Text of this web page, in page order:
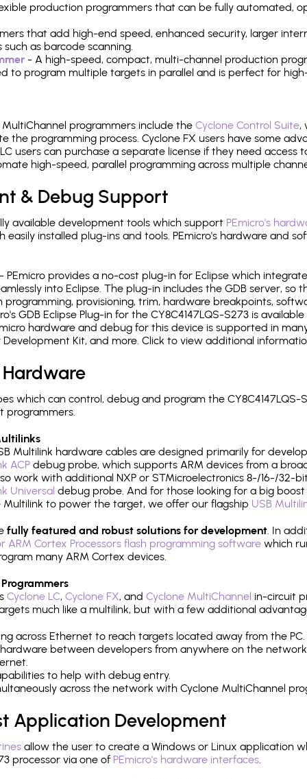
production programmers that can be fully automated,
that add high-end speed, enhanced security, larger
as barcode scanning.
- A high-speed, compact, multi-channel production
to program multiple targets in parallel and is perfect for
MultiChannel programmers include the Cyclone Control Suite,
the programming process. Cyclone FX users have some
users can purchase a separate license if they need
high-speed, parallel programming across multiple
& Debug Support
available development tools which support PEmicro's
installed plug-ins and tools. PEmicro's hardware and
PEmicro provides a no-cost plug-in for Eclipse which
into Eclipse. The plug-in includes the GDB server, so
programming, provisioning, trim, hardware breakpoints,
GDB Eclipse Plug-in for the CY8C4147LQS-S273 is
hardware and debug for this device is supported in
Development Kit, and more. Click to view additional
which can control, debug and program the CY8C4147LQS-
programmers.
Multilink hardware cables are designed primarily for
ACP debug probe, which supports ARM devices from a
work with additional NXP or STMicroelectronics 8-/16-/32-
Universal debug probe. And for those looking for a big
Multilink to power the target, we offer our flagship USB
fully featured and robust solutions for development. In
ARM Cortex Processors flash programming software which
many ARM Cortex devices.
Cyclone LC, Cyclone FX, and Cyclone MultiChannel in-circuit
much like a multilink, but with a few additional
across Ethernet to reach targets located away from the PC.
between developers from anywhere on the
to help with debug entry.
across the network with Cyclone MultiChannel
Application Development
allow the user to create a Windows or Linux application
processor via one of PEmicro's hardware interfaces.